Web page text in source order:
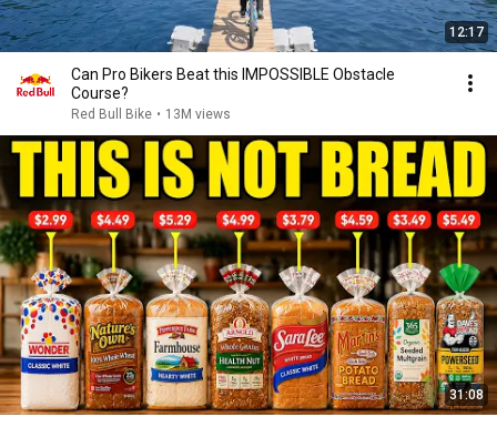
12:17
Can Pro Bikers Beat this IMPOSSIBLE Obstacle
Course?
Red Bull Bike • 13M views
31:08